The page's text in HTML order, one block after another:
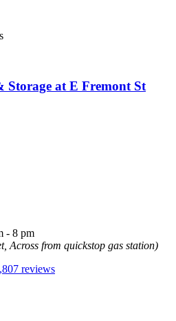
at E Fremont St
- 8 pm
Across from quickstop gas station)
reviews